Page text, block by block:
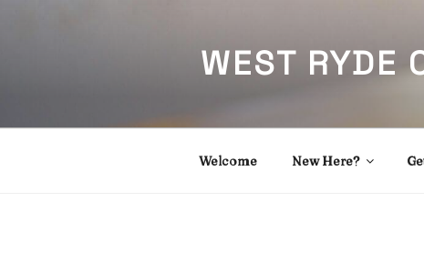
WEST RYDE
Welcome New Here?